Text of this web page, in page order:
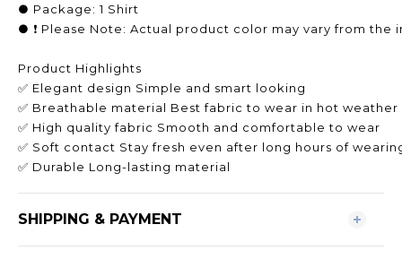
● Package: 1 Shirt
● ❗️ Please Note: Actual product color may vary from
Product Highlights
✅ Elegant design Simple and smart looking
✅ Breathable material Best fabric to wear in hot weather
✅ High quality fabric Smooth and comfortable to wear
✅ Soft contact Stay fresh even after long hours of
✅ Durable Long-lasting material
SHIPPING & PAYMENT